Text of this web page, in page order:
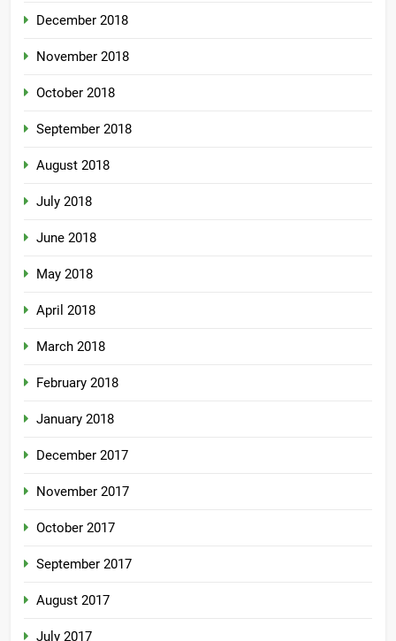
December 2018
November 2018
October 2018
September 2018
August 2018
July 2018
June 2018
May 2018
April 2018
March 2018
February 2018
January 2018
December 2017
November 2017
October 2017
September 2017
August 2017
July 2017